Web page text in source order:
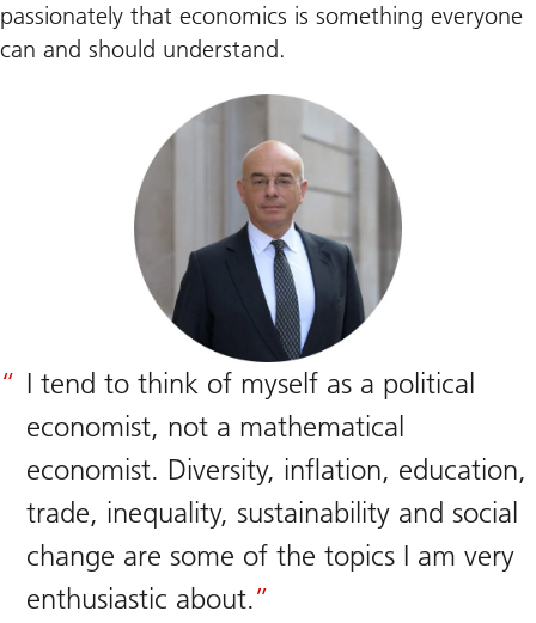
passionately that economics is something everyone
can and should understand.
I tend to think of myself as a political
economist, not a mathematical
economist. Diversity, inflation, education,
trade, inequality, sustainability and social
change are some of the topics I am very
enthusiastic about.